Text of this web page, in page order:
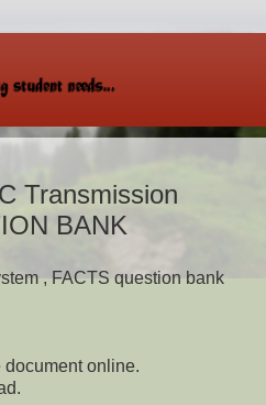
Transmission
BANK
, FACTS question bank
document online.